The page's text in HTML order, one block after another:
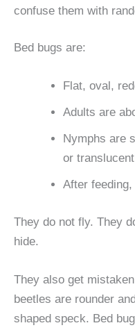
confuse them with
Bed bugs are:
Flat, oval,
Adults are
Nymphs are
or translucent
After
They do not fly. They
hide.
They also get
beetles are rounder
shaped speck. Bed